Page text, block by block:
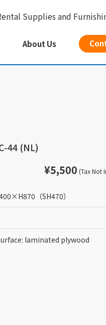
Supplies and
About Us
44 (NL)
¥5,500 (Tax Not
×H870 （SH470）
laminated plywood